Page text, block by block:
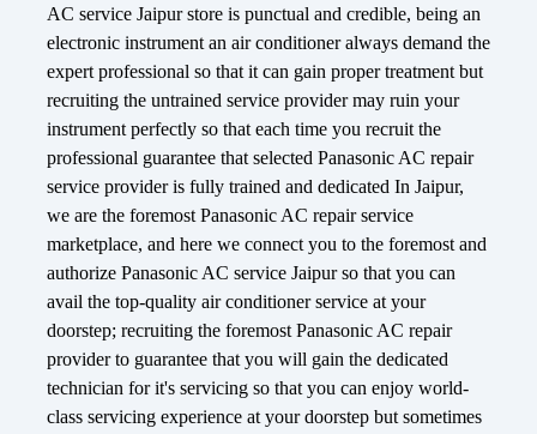
AC service Jaipur store is punctual and credible, being an
electronic instrument an air conditioner always demand the
expert professional so that it can gain proper treatment but
recruiting the untrained service provider may ruin your
instrument perfectly so that each time you recruit the
professional guarantee that selected Panasonic AC repair
service provider is fully trained and dedicated In Jaipur,
we are the foremost Panasonic AC repair service
marketplace, and here we connect you to the foremost and
authorize Panasonic AC service Jaipur so that you can
avail the top-quality air conditioner service at your
doorstep; recruiting the foremost Panasonic AC repair
provider to guarantee that you will gain the dedicated
technician for it's servicing so that you can enjoy world-
class servicing experience at your doorstep but sometimes